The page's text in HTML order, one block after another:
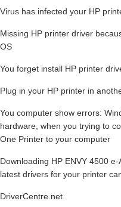
Virus has infected your HP
Missing HP printer driver
OS
You forget install HP printer
Plug in your HP printer in
You computer show errors:
hardware, when you trying to
One Printer to your computer
Downloading HP ENVY 4500
latest drivers for your printer
DriverCentre.net